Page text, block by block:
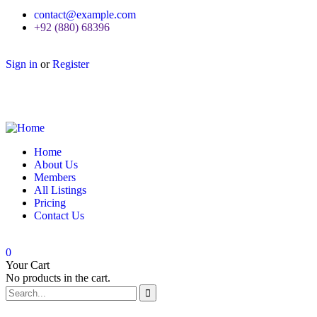
contact@example.com
+92 (880) 68396
Sign in or Register
Home
About Us
Members
All Listings
Pricing
Contact Us
0
Your Cart
No products in the cart.